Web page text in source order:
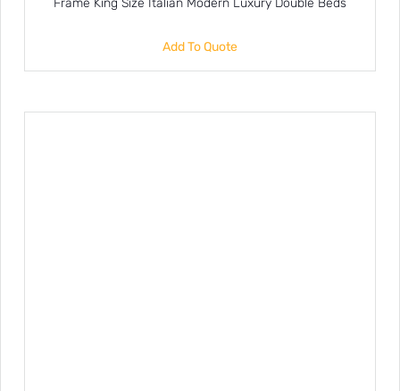
Frame King Size Italian Modern Luxury Double Beds
Add To Quote